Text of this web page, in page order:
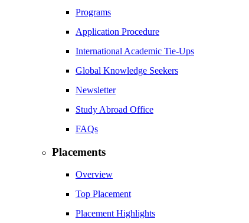
Programs
Application Procedure
International Academic Tie-Ups
Global Knowledge Seekers
Newsletter
Study Abroad Office
FAQs
Placements
Overview
Top Placement
Placement Highlights